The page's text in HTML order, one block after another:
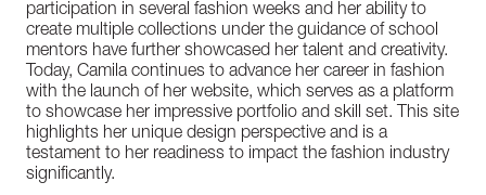
participation in several fashion weeks and her ability to
create multiple collections under the guidance of school
mentors have further showcased her talent and creativity.
Today, Camila continues to advance her career in fashion
with the launch of her website, which serves as a platform
to showcase her impressive portfolio and skill set. This site
highlights her unique design perspective and is a
testament to her readiness to impact the fashion industry
significantly.